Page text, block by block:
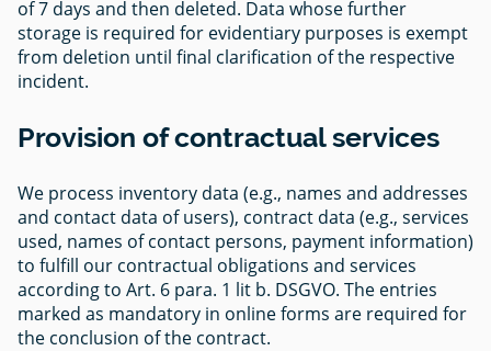
of 7 days and then deleted. Data whose further
storage is required for evidentiary purposes is exempt
from deletion until final clarification of the respective
incident.
Provision of contractual services
We process inventory data (e.g., names and addresses
and contact data of users), contract data (e.g., services
used, names of contact persons, payment information)
to fulfill our contractual obligations and services
according to Art. 6 para. 1 lit b. DSGVO. The entries
marked as mandatory in online forms are required for
the conclusion of the contract.